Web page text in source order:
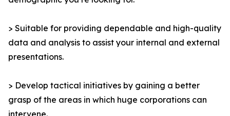
> Suitable for providing dependable and high-quality
data and analysis to assist your internal and external
presentations.
> Develop tactical initiatives by gaining a better
grasp of the areas in which huge corporations can